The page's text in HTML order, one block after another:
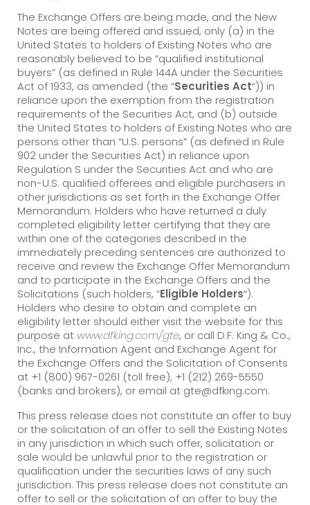
The Exchange Offers are being made, and the New
Notes are being offered and issued, only (a) in the
United States to holders of Existing Notes who are
reasonably believed to be “qualified institutional
buyers” (as defined in Rule 144A under the Securities
Act of 1933, as amended (the “Securities Act“)) in
reliance upon the exemption from the registration
requirements of the Securities Act, and (b) outside
the United States to holders of Existing Notes who are
persons other than “U.S. persons” (as defined in Rule
902 under the Securities Act) in reliance upon
Regulation S under the Securities Act and who are
non-U.S. qualified offerees and eligible purchasers in
other jurisdictions as set forth in the Exchange Offer
Memorandum. Holders who have returned a duly
completed eligibility letter certifying that they are
within one of the categories described in the
immediately preceding sentences are authorized to
receive and review the Exchange Offer Memorandum
and to participate in the Exchange Offers and the
Solicitations (such holders, “Eligible Holders“).
Holders who desire to obtain and complete an
eligibility letter should either visit the website for this
purpose at www.dfking.com/gte, or call D.F. King & Co.,
Inc., the Information Agent and Exchange Agent for
the Exchange Offers and the Solicitation of Consents
at +1 (800) 967-0261 (toll free), +1 (212) 269-5550
(banks and brokers), or email at gte@dfking.com.
This press release does not constitute an offer to buy
or the solicitation of an offer to sell the Existing Notes
in any jurisdiction in which such offer, solicitation or
sale would be unlawful prior to the registration or
qualification under the securities laws of any such
jurisdiction. This press release does not constitute an
offer to sell or the solicitation of an offer to buy the